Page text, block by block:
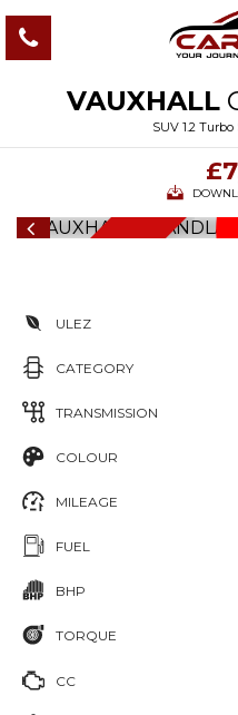
VAUXHALL
SUV 1.2 Turbo
ULEZ
CATEGORY
TRANSMISSION
COLOUR
MILEAGE
FUEL
BHP
TORQUE
CC